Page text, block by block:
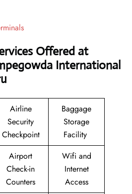
Offered at
International
Airline
Security
Checkpoint
Baggage
Storage
Facility
Airport
Check-in
Counters
Wifi and
Internet
Access